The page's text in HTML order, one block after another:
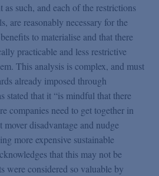
as such, and each of the restrictions
are reasonably necessary for the
to materialise and that there
practicable and less restrictive
This analysis is complex, and must
already imposed through
stated that it “is mindful that there
companies need to get together in
disadvantage and nudge
more expensive sustainable
that this may not be
were considered so valuable by